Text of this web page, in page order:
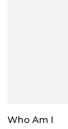
Who Am I